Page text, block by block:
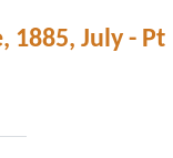
1885, July - Pt